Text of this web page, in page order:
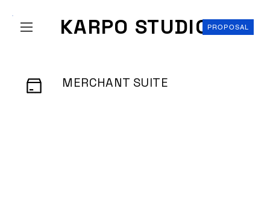
KARPO STUDIOPROPOSAL
MERCHANT SUITE